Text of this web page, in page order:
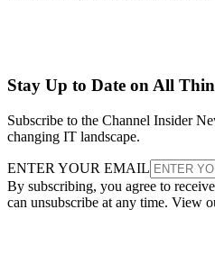
Stay Up to Date on All
Subscribe to the Channel Insider
changing IT landscape.
ENTER YOUR EMAIL
By subscribing, you agree to
can unsubscribe at any time. View